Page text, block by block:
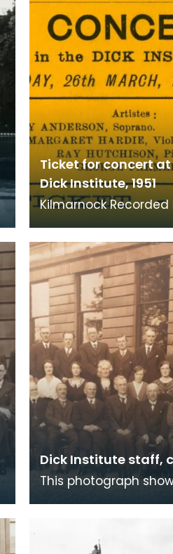
Ticket for concert at
Dick Institute, 1951
Kilmarnock Recorded
Institute on Monday
1951. The con
Dick Institute staff,
This photograph